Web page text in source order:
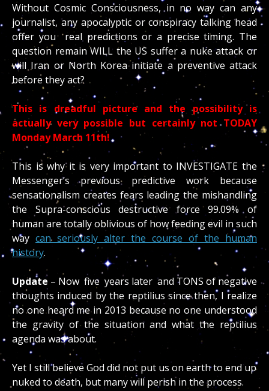
Without Cosmic Consciousness, in no way can any
journalist, any apocalyptic or conspiracy talking head
offer you real predictions or a precise timing. The
question remain WILL the US suffer a nuke attack or
will Iran or North Korea initiate a preventive attack
before they act?
This is dreadful picture and the possibility is
actually very possible but certainly not TODAY
Monday March 11th!
This is why it is very important to INVESTIGATE the
Messenger’s previous predictive work because
sensationalism creates fears leading the mishandling
the Supra-conscious destructive force 99.09% of
human are totally oblivious of how feeding evil in such
way can seriously alter the course of the human
history.
Update – Now five years later and TONS of negative
thoughts induced by the reptilius since then, I realize
no one heard me in 2013 because no one understood
the gravity of the situation and what the reptilius
agenda was about.
Yet I still believe God did not put us on earth to end up
nuked to death, but many will perish in the process.